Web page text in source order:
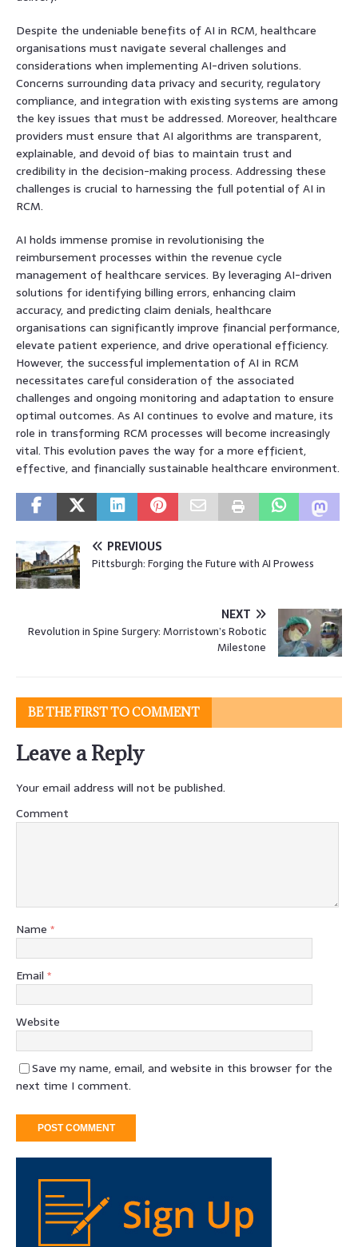
Despite the undeniable benefits of AI in RCM, healthcare
organisations must navigate several challenges and
considerations when implementing AI-driven solutions.
Concerns surrounding data privacy and security, regulatory
compliance, and integration with existing systems are among
the key issues that must be addressed. Moreover, healthcare
providers must ensure that AI algorithms are transparent,
explainable, and devoid of bias to maintain trust and
credibility in the decision-making process. Addressing these
challenges is crucial to harnessing the full potential of AI in
RCM.
AI holds immense promise in revolutionising the
reimbursement processes within the revenue cycle
management of healthcare services. By leveraging AI-driven
solutions for identifying billing errors, enhancing claim
accuracy, and predicting claim denials, healthcare
organisations can significantly improve financial performance,
elevate patient experience, and drive operational efficiency.
However, the successful implementation of AI in RCM
necessitates careful consideration of the associated
challenges and ongoing monitoring and adaptation to ensure
optimal outcomes. As AI continues to evolve and mature, its
role in transforming RCM processes will become increasingly
vital. This evolution paves the way for a more efficient,
effective, and financially sustainable healthcare environment.
PREVIOUS
Pittsburgh: Forging the Future with AI Prowess
NEXT
Revolution in Spine Surgery: Morristown’s Robotic
Milestone
BE THE FIRST TO COMMENT
Leave a Reply
Your email address will not be published.
Comment
Name *
Email *
Website
Save my name, email, and website in this browser for the
next time I comment.